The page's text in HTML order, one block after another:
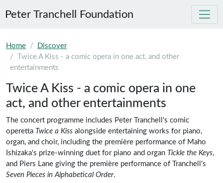
Skip to main content
Peter Tranchell Foundation
Home
Discover
Twice A Kiss - a comic opera in one act, and other
entertainments
Twice A Kiss - a comic opera in one
act, and other entertainments
20th Century Classical Music
Comic Opera
The concert programme includes Peter Tranchell's comic
operetta Twice a Kiss alongside entertaining works for piano,
organ, and choir, including the première performance of Maho
Ishizaka's prize-winning duet for piano and organ Tickle the Keys,
and Piers Lane giving the première performance of Tranchell's
Seven Pieces in Alphabetical Order.